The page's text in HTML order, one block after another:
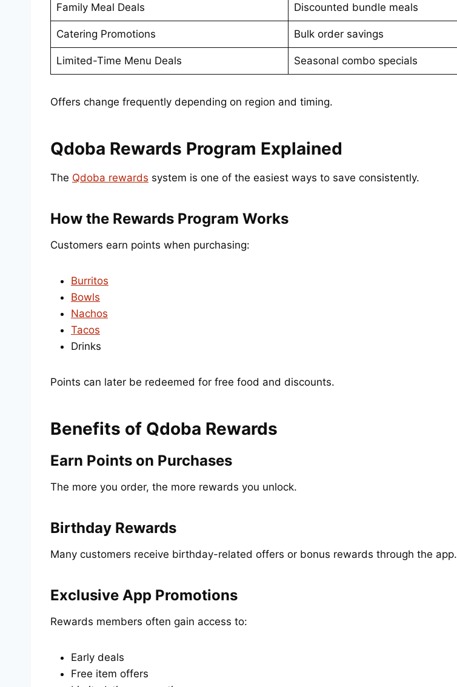
Family Meal Deals Discounted bundle meals
Catering Promotions Bulk order savings
Limited-Time Menu Deals Seasonal combo specials
Offers change frequently depending on region and timing.
Qdoba Rewards Program Explained
The Qdoba rewards system is one of the easiest ways to save consistently.
How the Rewards Program Works
Customers earn points when purchasing:
Burritos
Bowls
Nachos
Tacos
Drinks
Points can later be redeemed for free food and discounts.
Benefits of Qdoba Rewards
Earn Points on Purchases
The more you order, the more rewards you unlock.
Birthday Rewards
Many customers receive birthday-related offers or bonus rewards through the app.
Exclusive App Promotions
Rewards members often gain access to:
Early deals
Free item offers